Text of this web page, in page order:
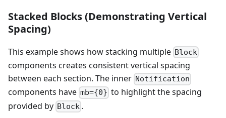
Stacked Blocks (Demonstrating Vertical
Spacing)
This example shows how stacking multiple Block
components creates consistent vertical spacing
between each section. The inner Notification
components have mb={0} to highlight the spacing
provided by Block .